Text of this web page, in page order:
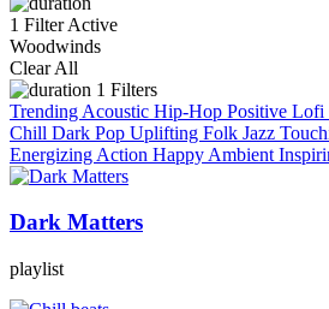
1 Filter Active
Woodwinds
Clear All
1 Filters
Trending Acoustic Hip-Hop Positive Lofi
Chill Dark Pop Uplifting Folk Jazz
Energizing Action Happy Ambient
Dark Matters
playlist